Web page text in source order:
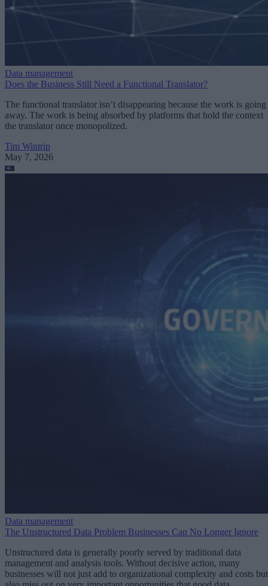
Data management
Does the Business Still Need a Functional Translator?
The functional translator isn’t disappearing because the work is going
away. The work is being absorbed by platforms that hold the context
the translator once monopolized.
Tim Wintrip
May 7, 2026
Data management
The Unstructured Data Problem Businesses Can No Longer Ignore
Unstructured data is generally poorly served by traditional data
management and analysis tools. Without decisive action, many
businesses will not just add to organizational complexity and costs but